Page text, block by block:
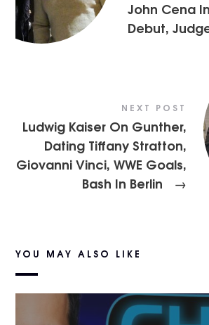
John Cena In
Debut,
NEXT POST
Ludwig Kaiser On Gunther,
Dating Tiffany Stratton,
Giovanni Vinci, WWE Goals,
Bash In Berlin
→
YOU MAY ALSO LIKE